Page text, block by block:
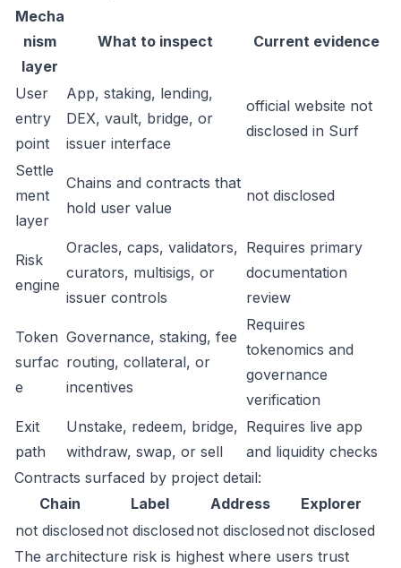
Mecha
nism
layer
What to inspect Current evidence
User
entry
point
App, staking, lending,
DEX, vault, bridge, or
issuer interface
official website not
disclosed in Surf
Settle
ment
layer
Chains and contracts that
hold user value
not disclosed
Risk
engine
Oracles, caps, validators,
curators, multisigs, or
issuer controls
Requires primary
documentation
review
Token
surfac
e
Governance, staking, fee
routing, collateral, or
incentives
Requires
tokenomics and
governance
verification
Exit
path
Unstake, redeem, bridge,
withdraw, swap, or sell
Requires live app
and liquidity checks
Contracts surfaced by project detail:
Chain
Label Address
Explorer
not disclosed not disclosed not disclosed not disclosed
The architecture risk is highest where users trust